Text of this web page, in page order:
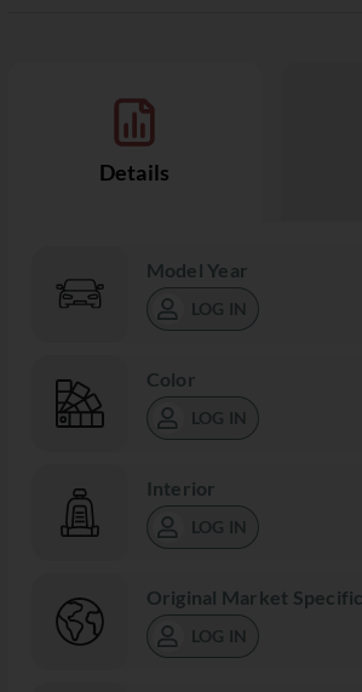
Details
Model Year
LOG IN
Color
LOG IN
Interior
LOG IN
Original Market
LOG IN